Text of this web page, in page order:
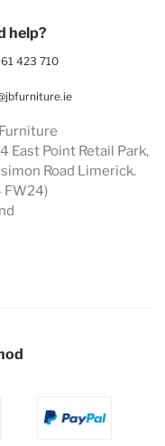
help?
423 710
East Point Retail Park,
Road Limerick.
FW24)